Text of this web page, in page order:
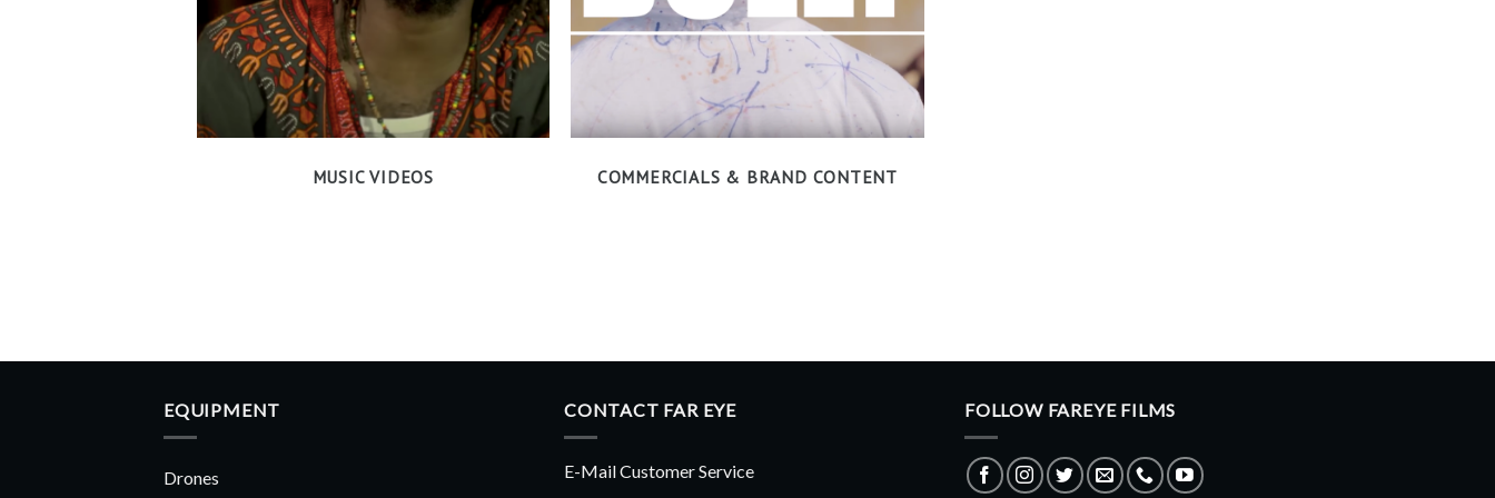
MUSIC VIDEOS COMMERCIALS & BRAND CONTENT
EQUIPMENT
Drones
CONTACT FAR EYE
E-Mail Customer Service
FOLLOW FAREYE FILMS